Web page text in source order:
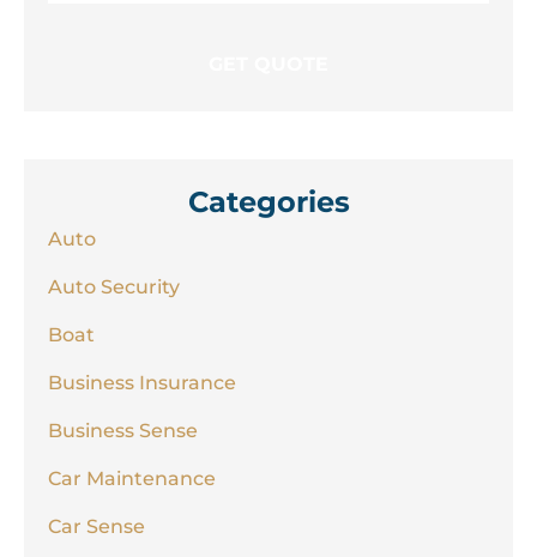
Categories
Auto
Auto Security
Boat
Business Insurance
Business Sense
Car Maintenance
Car Sense